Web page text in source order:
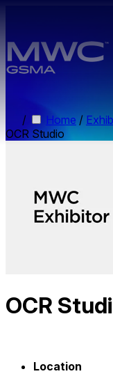
/ Home /
OCR Studio
OCR
Location